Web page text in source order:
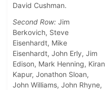
David Cushman.
Second Row: Jim
Berkovich, Steve
Eisenhardt, Mike
Eisenhardt, John Erly, Jim
Edison, Mark Henning, Kiran
Kapur, Jonathon Sloan,
John Williams, John Rhyne,